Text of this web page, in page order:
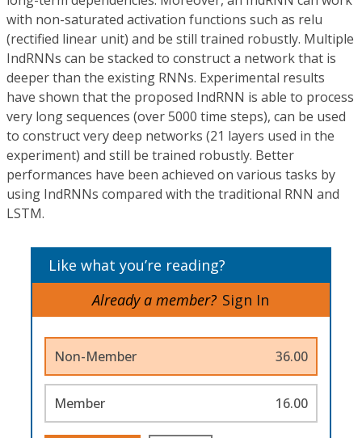
with non-saturated activation functions such as relu
(rectified linear unit) and be still trained robustly. Multiple
IndRNNs can be stacked to construct a network that is
deeper than the existing RNNs. Experimental results
have shown that the proposed IndRNN is able to process
very long sequences (over 5000 time steps), can be used
to construct very deep networks (21 layers used in the
experiment) and still be trained robustly. Better
performances have been achieved on various tasks by
using IndRNNs compared with the traditional RNN and
LSTM.
Like what you’re reading?
Already a member? Sign In
Non-Member 36.00
Member 16.00